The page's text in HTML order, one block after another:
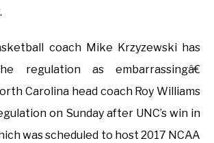
coach Mike Krzyzewski has
regulation as embarrassingâ€
Carolina head coach Roy Williams
on Sunday after UNC’s win in
was scheduled to host 2017 NCAA